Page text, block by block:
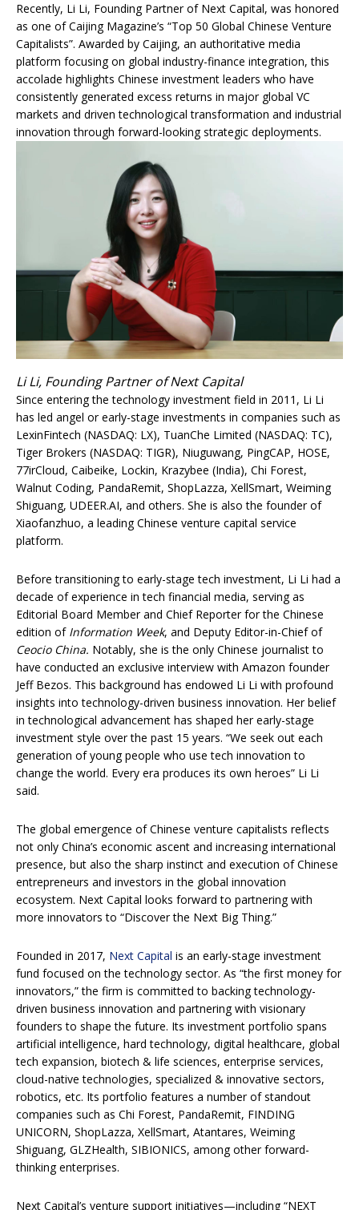
Recently, Li Li, Founding Partner of Next Capital, was honored
as one of Caijing Magazine’s “Top 50 Global Chinese Venture
Capitalists”. Awarded by Caijing, an authoritative media
platform focusing on global industry-finance integration, this
accolade highlights Chinese investment leaders who have
consistently generated excess returns in major global VC
markets and driven technological transformation and industrial
innovation through forward-looking strategic deployments.
Li Li, Founding Partner of Next Capital
Since entering the technology investment field in 2011, Li Li
has led angel or early-stage investments in companies such as
LexinFintech (NASDAQ: LX), TuanChe Limited (NASDAQ: TC),
Tiger Brokers (NASDAQ: TIGR), Niuguwang, PingCAP, HOSE,
77irCloud, Caibeike, Lockin, Krazybee (India), Chi Forest,
Walnut Coding, PandaRemit, ShopLazza, XellSmart, Weiming
Shiguang, UDEER.AI, and others. She is also the founder of
Xiaofanzhuo, a leading Chinese venture capital service
platform.
Before transitioning to early-stage tech investment, Li Li had a
decade of experience in tech financial media, serving as
Editorial Board Member and Chief Reporter for the Chinese
edition of Information Week, and Deputy Editor-in-Chief of
Ceocio China. Notably, she is the only Chinese journalist to
have conducted an exclusive interview with Amazon founder
Jeff Bezos. This background has endowed Li Li with profound
insights into technology-driven business innovation. Her belief
in technological advancement has shaped her early-stage
investment style over the past 15 years. “We seek out each
generation of young people who use tech innovation to
change the world. Every era produces its own heroes” Li Li
said.
The global emergence of Chinese venture capitalists reflects
not only China’s economic ascent and increasing international
presence, but also the sharp instinct and execution of Chinese
entrepreneurs and investors in the global innovation
ecosystem. Next Capital looks forward to partnering with
more innovators to “Discover the Next Big Thing.”
Founded in 2017, Next Capital is an early-stage investment
fund focused on the technology sector. As “the first money for
innovators,” the firm is committed to backing technology-
driven business innovation and partnering with visionary
founders to shape the future. Its investment portfolio spans
artificial intelligence, hard technology, digital healthcare, global
tech expansion, biotech & life sciences, enterprise services,
cloud-native technologies, specialized & innovative sectors,
robotics, etc. Its portfolio features a number of standout
companies such as Chi Forest, PandaRemit, FINDING
UNICORN, ShopLazza, XellSmart, Atantares, Weiming
Shiguang, GLZHealth, SIBIONICS, among other forward-
thinking enterprises.
Next Capital’s venture support initiatives—including “NEXT